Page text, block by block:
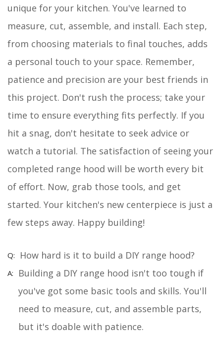
unique for your kitchen. You've learned to
measure, cut, assemble, and install. Each step,
from choosing materials to final touches, adds
a personal touch to your space. Remember,
patience and precision are your best friends in
this project. Don't rush the process; take your
time to ensure everything fits perfectly. If you
hit a snag, don't hesitate to seek advice or
watch a tutorial. The satisfaction of seeing your
completed range hood will be worth every bit
of effort. Now, grab those tools, and get
started. Your kitchen's new centerpiece is just a
few steps away. Happy building!
How hard is it to build a DIY range hood?
Building a DIY range hood isn't too tough if
you've got some basic tools and skills. You'll
need to measure, cut, and assemble parts,
but it's doable with patience.